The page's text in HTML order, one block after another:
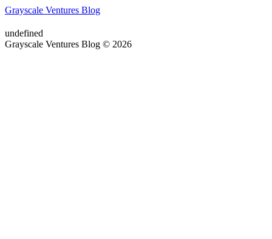
Grayscale Ventures Blog
undefined
Grayscale Ventures Blog © 2026